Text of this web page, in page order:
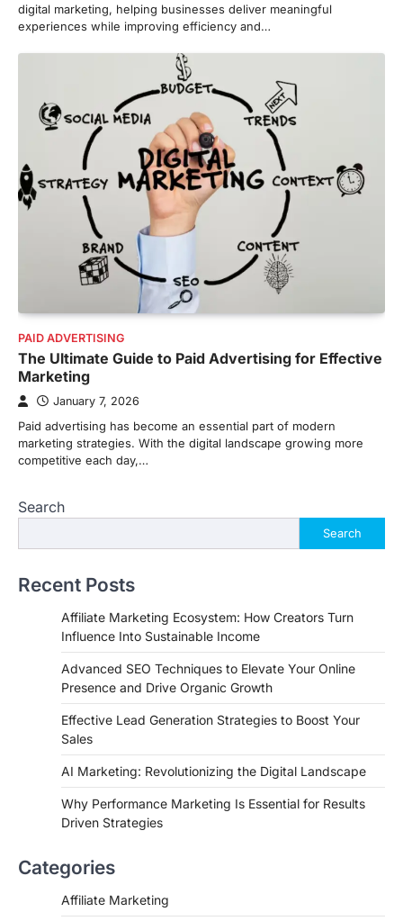
digital marketing, helping businesses deliver meaningful
experiences while improving efficiency and…
PAID ADVERTISING
The Ultimate Guide to Paid Advertising for Effective
Marketing
January 7, 2026
Paid advertising has become an essential part of modern
marketing strategies. With the digital landscape growing more
competitive each day,…
Search
Search
Recent Posts
Affiliate Marketing Ecosystem: How Creators Turn
Influence Into Sustainable Income
Advanced SEO Techniques to Elevate Your Online
Presence and Drive Organic Growth
Effective Lead Generation Strategies to Boost Your
Sales
AI Marketing: Revolutionizing the Digital Landscape
Why Performance Marketing Is Essential for Results
Driven Strategies
Categories
Affiliate Marketing